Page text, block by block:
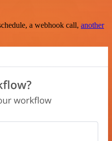
a webhook call, another